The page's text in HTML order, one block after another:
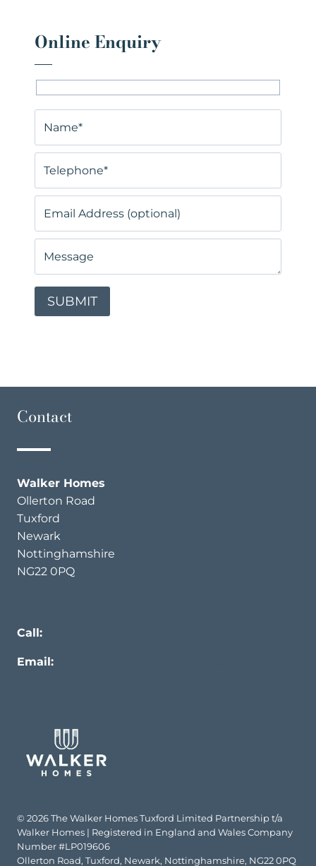
Online Enquiry
Contact
Walker Homes
Ollerton Road
Tuxford
Newark
Nottinghamshire
NG22 0PQ
Call:
Email:
© 2026 The Walker Homes Tuxford Limited Partnership t/a
Walker Homes | Registered in England and Wales Company
Number #LP019606
Ollerton Road, Tuxford, Newark, Nottinghamshire, NG22 0PQ